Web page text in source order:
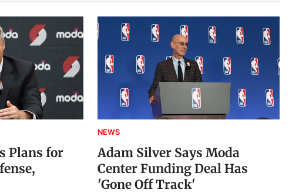
Plans for
NEWS
Adam Silver Says Moda
Center Funding Deal Has
'Gone Off Track'